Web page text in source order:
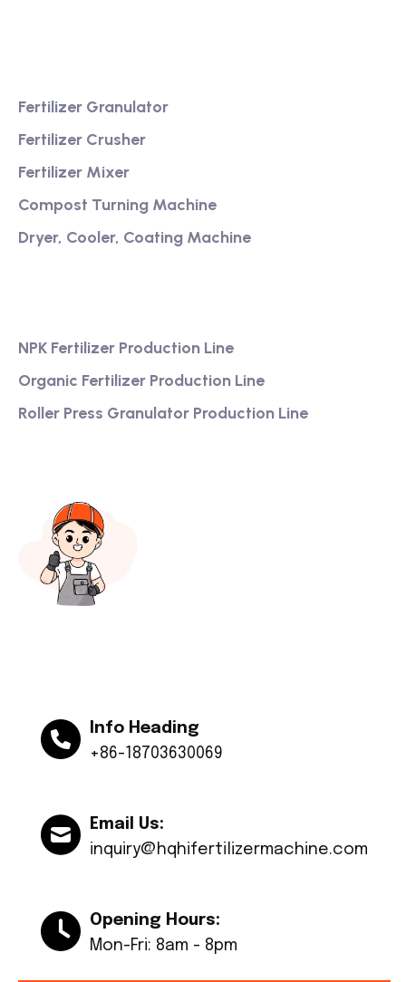
Fertilizer Granulator
Fertilizer Crusher
Fertilizer Mixer
Compost Turning Machine
Dryer, Cooler, Coating Machine
NPK Fertilizer Production Line
Organic Fertilizer Production Line
Roller Press Granulator Production Line
Info Heading
+86-18703630069
Email Us:
inquiry@hqhifertilizermachine.com
Opening Hours:
Mon-Fri: 8am - 8pm